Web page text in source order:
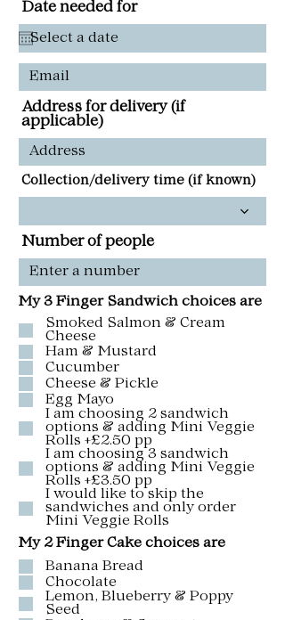
My 3 Finger Sandwich choices are
Smoked Salmon & Cream
Cheese
Ham & Mustard
Cucumber
Cheese & Pickle
Egg Mayo
I am choosing 2 sandwich
options & adding Mini Veggie
Rolls +£2.50 pp
I am choosing 3 sandwich
options & adding Mini Veggie
Rolls +£3.50 pp
I would like to skip the
sandwiches and only order
Mini Veggie Rolls
My 2 Finger Cake choices are
Banana Bread
Chocolate
Lemon, Blueberry & Poppy
Seed
Date needed for
Address for delivery (if
applicable)
Collection/delivery time (if known)
Number of people